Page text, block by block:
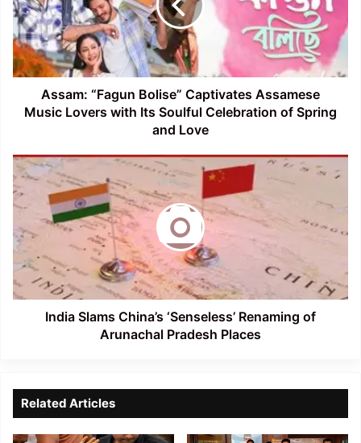
Assamese
Music
Lovers
with
Its
Soulful
Celebration
and
Love
Assam: “Fagun Bolise” Captivates Assamese
Music Lovers with Its Soulful Celebration of Spring
and Love
India
Slams
China’s
‘Senseless’
Renaming
of
Arunachal
Pradesh
Places
India Slams China’s ‘Senseless’ Renaming of
Arunachal Pradesh Places
Related Articles